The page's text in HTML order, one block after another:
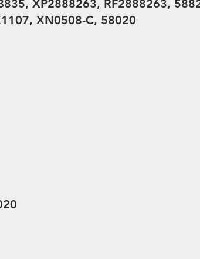
XP2888263, RF2888263,
XN0508-C, 58020